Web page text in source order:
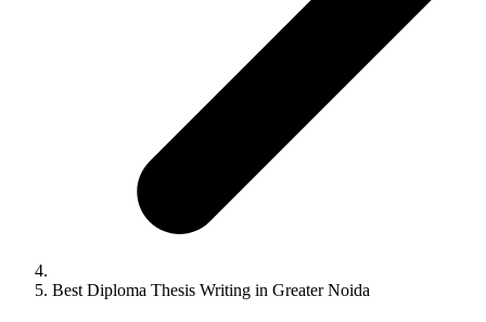
Best Diploma Thesis Writing in Greater Noida